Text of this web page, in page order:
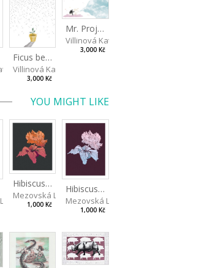
Ficus benjamina I
Villinová Kateřina
3,000 Kč
Mr. Projectionist
Villinová Kateřina
3,000 Kč
YOU MIGHT LIKE
Hibiscus III
Mezovská Livia
1,000 Kč
Hibiscus II
Mezovská Livia
1,000 Kč